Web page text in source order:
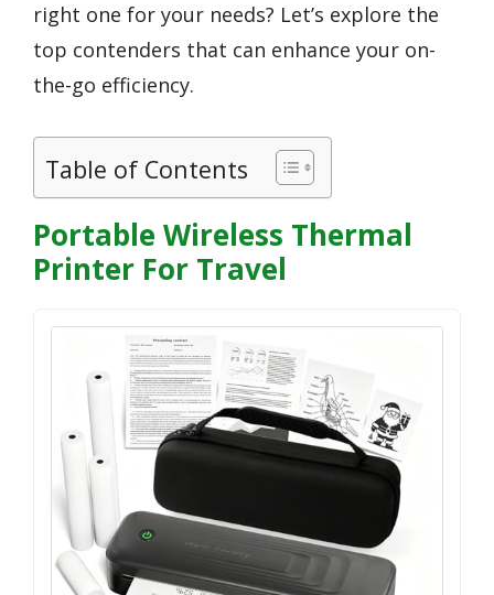
right one for your needs? Let’s explore the
top contenders that can enhance your on-
the-go efficiency.
Table of Contents
Portable Wireless Thermal
Printer For Travel